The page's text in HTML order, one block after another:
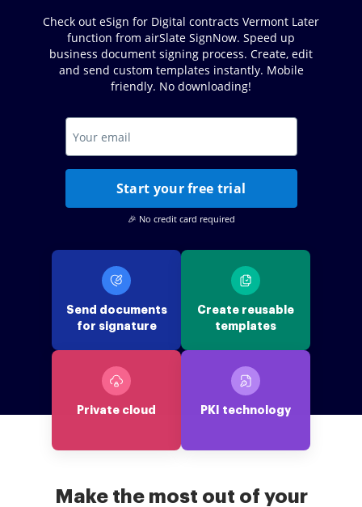
Check out eSign for Digital contracts Vermont Later
function from airSlate SignNow. Speed up
business document signing process. Create, edit
and send custom templates instantly. Mobile
friendly. No downloading!
Start your free trial
🎉 No credit card required
Send documents
for signature
Create reusable
templates
Private cloud PKI technology
Make the most out of your